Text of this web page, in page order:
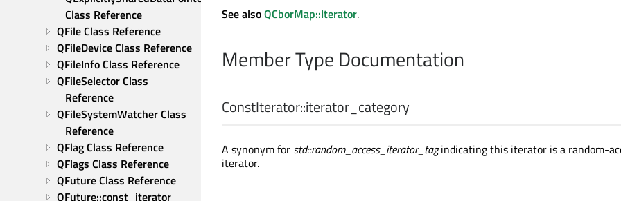
Class Reference
QFile Class Reference
QFileDevice Class Reference
QFileInfo Class Reference
QFileSelector Class
Reference
QFileSystemWatcher Class
Reference
QFlag Class Reference
QFlags Class Reference
QFuture Class Reference
QFuture::const_iterator
See alsoQCborMap::Iterator.
Member Type Documentation
ConstIterator::iterator_category
A synonym for std::random_access_iterator_tagindicating this iterator is a random-
iterator.